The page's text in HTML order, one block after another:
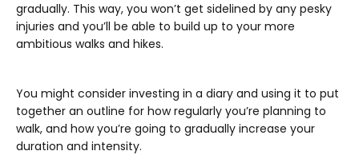
gradually. This way, you won’t get sidelined by any pesky
injuries and you’ll be able to build up to your more
ambitious walks and hikes.
You might consider investing in a diary and using it to put
together an outline for how regularly you’re planning to
walk, and how you’re going to gradually increase your
duration and intensity.